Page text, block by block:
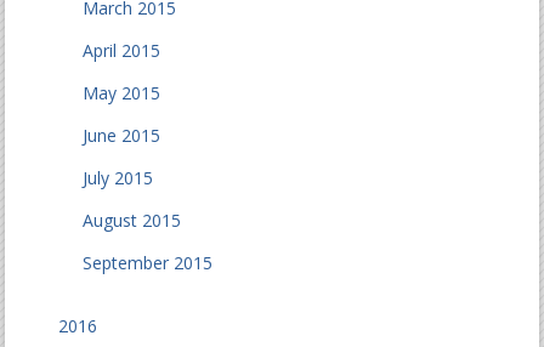
March 2015
April 2015
May 2015
June 2015
July 2015
August 2015
September 2015
2016